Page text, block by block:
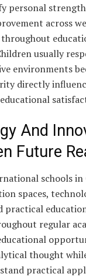
personal
across
throughout
usually
environments
directly
And
Future
schools in
spaces,
practical
regular
thought
practical